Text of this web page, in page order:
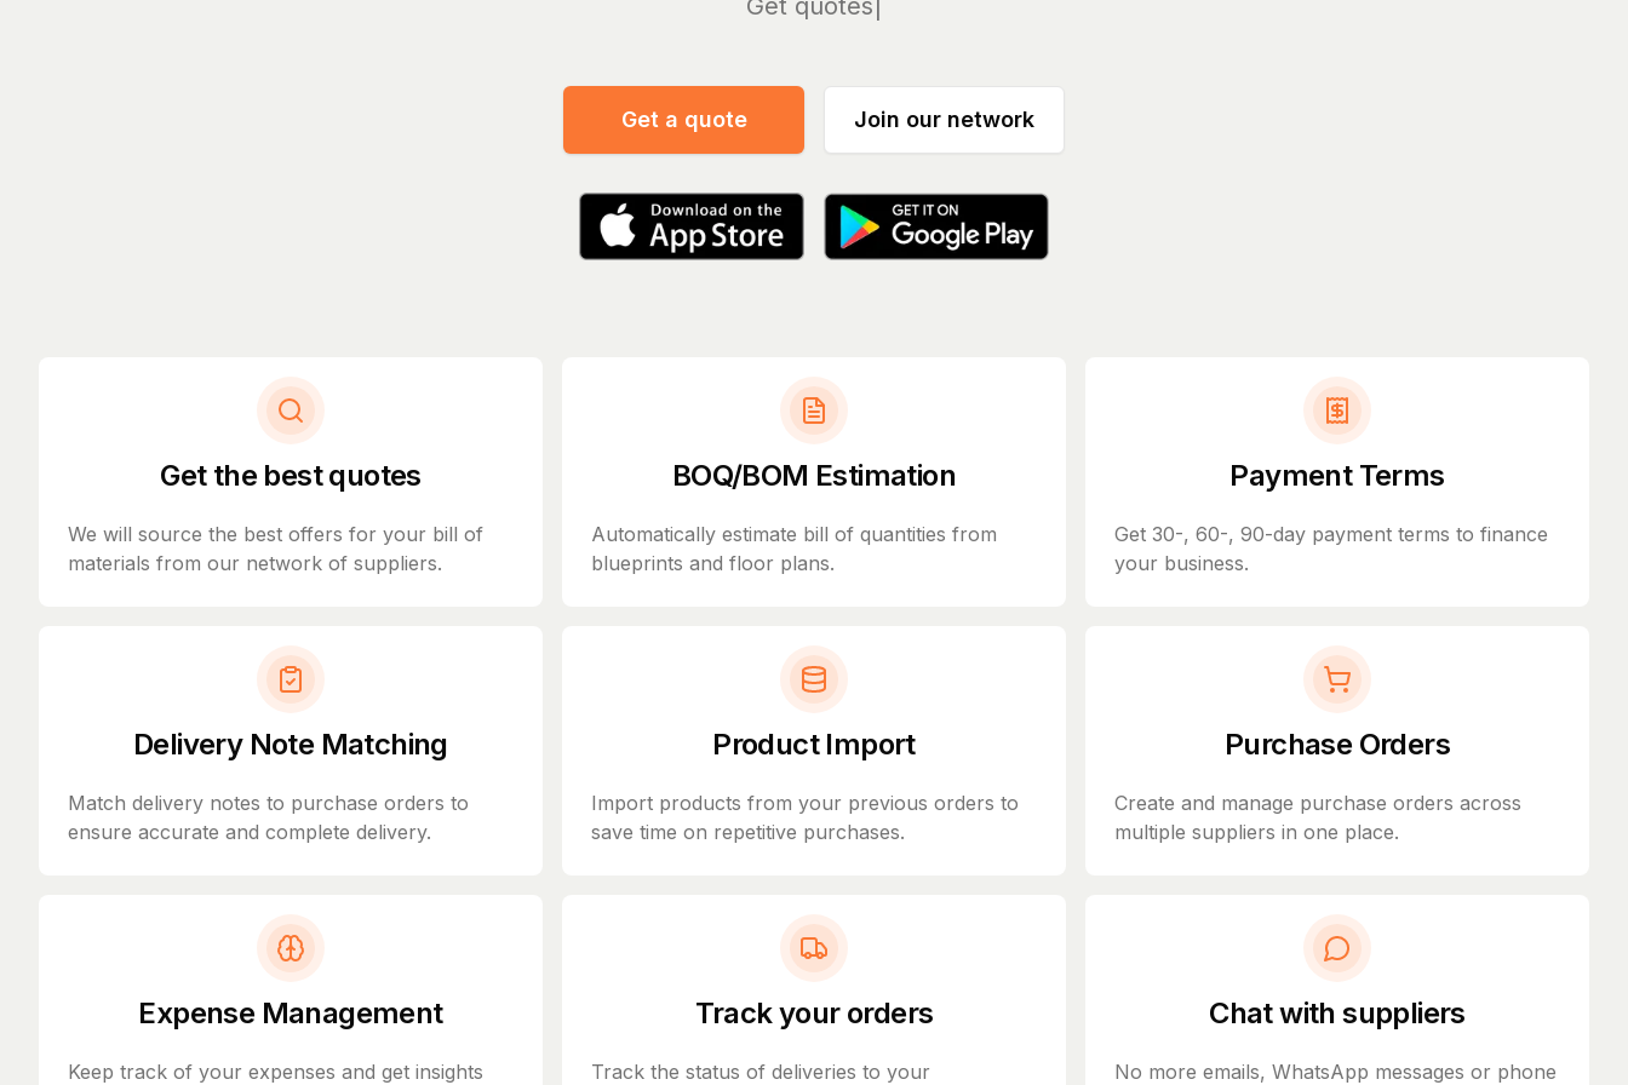
Manag
Get a quote Join our network
Get the best quotes
We will source the best offers for your bill of
materials from our network of suppliers.
BOQ/BOM Estimation
Automatically estimate bill of quantities from
blueprints and floor plans.
Payment Terms
Get 30-, 60-, 90-day payment terms to finance
your business.
Delivery Note Matching
Match delivery notes to purchase orders to
ensure accurate and complete delivery.
Product Import
Import products from your previous orders to
save time on repetitive purchases.
Purchase Orders
Create and manage purchase orders across
multiple suppliers in one place.
Expense Management
Keep track of your expenses and get insights
Track your orders
Track the status of deliveries to your
Chat with suppliers
No more emails, WhatsApp messages or phone